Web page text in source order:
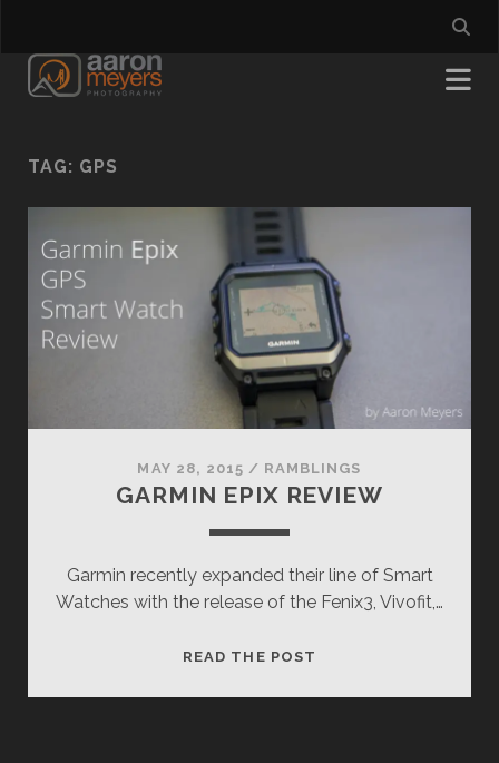
TAG: GPS
MAY 28, 2015 / RAMBLINGS
GARMIN EPIX REVIEW
Garmin recently expanded their line of Smart
Watches with the release of the Fenix3, Vivofit,…
READ THE POST